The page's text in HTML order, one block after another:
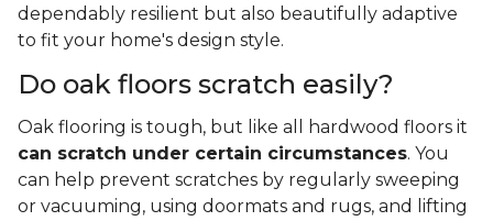
dependably resilient but also beautifully adaptive
to fit your home's design style.
Do oak floors scratch easily?
Oak flooring is tough, but like all hardwood floors it
can scratch under certain circumstances. You
can help prevent scratches by regularly sweeping
or vacuuming, using doormats and rugs, and lifting